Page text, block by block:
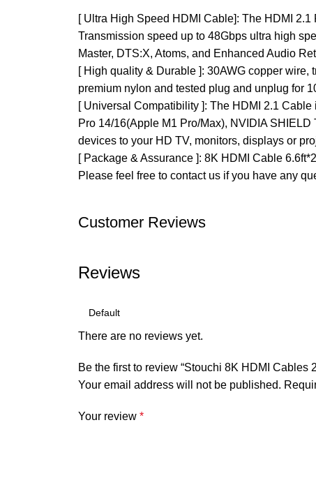
[ Ultra High Speed HDMI Cable]: The HDMI
Transmission speed up to 48Gbps ultra high
Master, DTS:X, Atoms, and Enhanced Audio
[ High quality & Durable ]: 30AWG copper
premium nylon and tested plug and unplug for
[ Universal Compatibility ]: The HDMI 2.1
Pro 14/16(Apple M1 Pro/Max), NVIDIA
devices to your HD TV, monitors, displays or
[ Package & Assurance ]: 8K HDMI Cable
Please feel free to contact us if you have any
Customer Reviews
Reviews
There are no reviews yet.
Be the first to review “Stouchi 8K HDMI
Your email address will not be published.
Your review *